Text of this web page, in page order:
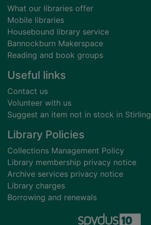
What our libraries offer
Mobile libraries
Housebound library service
Bannockburn Makerspace
Reading and book groups
Useful links
Contact us
Volunteer with us
Suggest an item not in stock in Stirling
Library Policies
Collections Management Policy
Library membership privacy notice
Archive services privacy notice
Library charges
Borrowing and renewals